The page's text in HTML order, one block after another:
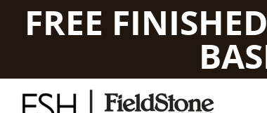
FREE